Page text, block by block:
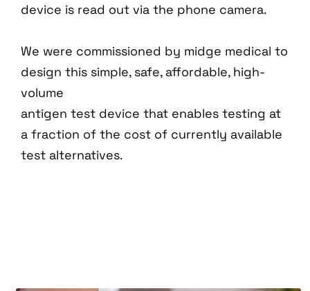
device is read out via the phone camera.
We were commissioned by midge medical to
design this simple, safe, affordable, high-
volume
antigen test device that enables testing at
a fraction of the cost of currently available
test alternatives.